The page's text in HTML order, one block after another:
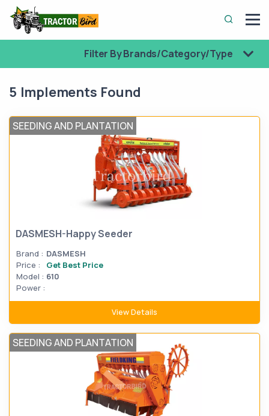
Filter By Brands/Category/Type
5 Implements Found
SEEDING AND PLANTATION
DASMESH-Happy Seeder
Brand : DASMESH
Price :
Get Best Price
Model : 610
Power :
View Details
SEEDING AND PLANTATION